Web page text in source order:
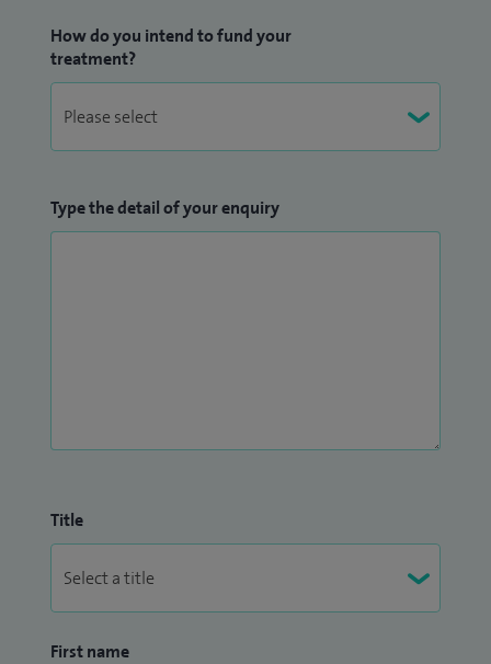
How do you intend to fund your
treatment?
Type the detail of your enquiry
Title
First name